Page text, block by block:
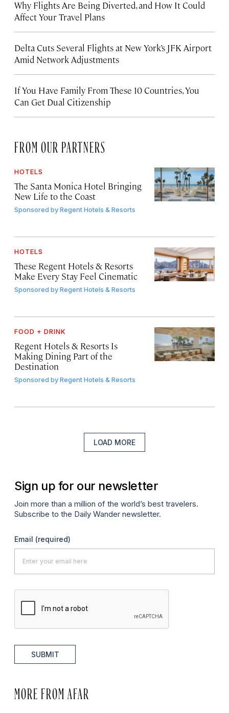
Why Flights Are Being Diverted, and How It Could
Affect Your Travel Plans
Delta Cuts Several Flights at New York’s JFK Airport
Amid Network Adjustments
If You Have Family From These 10 Countries, You
Can Get Dual Citizenship
FROM OUR PARTNERS
HOTELS
The Santa Monica Hotel Bringing
New Life to the Coast
Sponsored byRegent Hotels & Resorts
HOTELS
These Regent Hotels & Resorts
Make Every Stay Feel Cinematic
Sponsored byRegent Hotels & Resorts
FOOD + DRINK
Regent Hotels & Resorts Is
Making Dining Part of the
Destination
Sponsored byRegent Hotels & Resorts
LOAD MORE
Sign up for our newsletter
Join more than a million of the world’s best travelers.
Subscribe to the Daily Wander newsletter.
Email (required)
SUBMIT
MORE FROM AFAR